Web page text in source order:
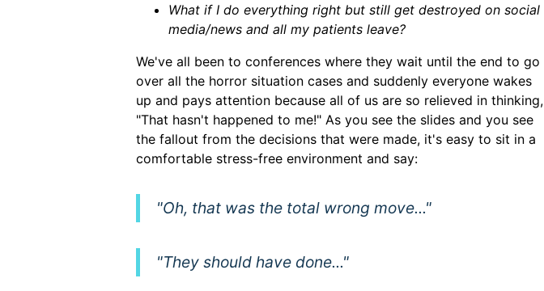
What if I do everything right but still get destroyed on social
media/news and all my patients leave?
We've all been to conferences where they wait until the end to go
over all the horror situation cases and suddenly everyone wakes
up and pays attention because all of us are so relieved in thinking,
"That hasn't happened to me!" As you see the slides and you see
the fallout from the decisions that were made, it's easy to sit in a
comfortable stress-free environment and say:
"Oh, that was the total wrong move..."
"They should have done..."